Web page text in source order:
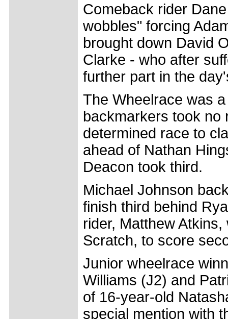
Comeback rider
wobbles" forcing
brought down David
Clarke - who after
further part in the
The Wheelrace was
backmarkers took no
determined race to
ahead of Nathan
Deacon took third.
Michael Johnson
finish third behind
rider, Matthew
Scratch, to score
Junior wheelrace
Williams (J2) and
of 16-year-old
special mention with